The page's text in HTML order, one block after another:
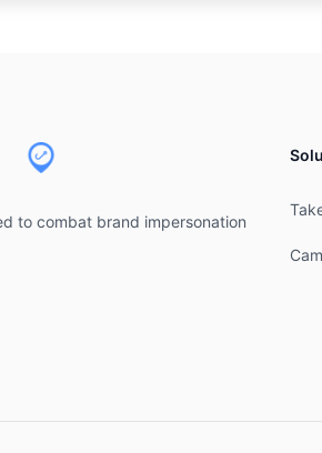
to combat brand impersonation